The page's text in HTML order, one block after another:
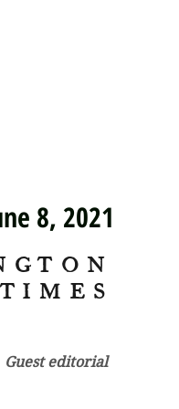
8, 2021
TIMES
Guest editorial